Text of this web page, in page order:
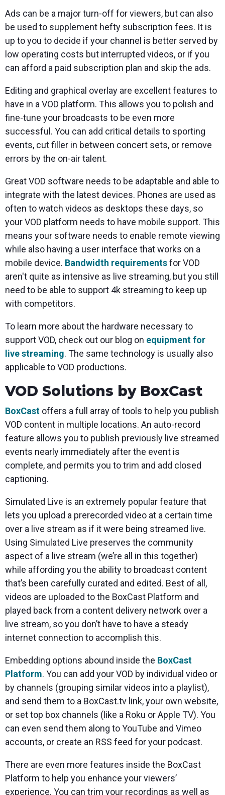
Ads can be a major turn-off for viewers, but can also
be used to supplement hefty subscription fees. It is
up to you to decide if your channel is better served by
low operating costs but interrupted videos, or if you
can afford a paid subscription plan and skip the ads.
Editing and graphical overlay are excellent features to
have in a VOD platform. This allows you to polish and
fine-tune your broadcasts to be even more
successful. You can add critical details to sporting
events, cut filler in between concert sets, or remove
errors by the on-air talent.
Great VOD software needs to be adaptable and able to
integrate with the latest devices. Phones are used as
often to watch videos as desktops these days, so
your VOD platform needs to have mobile support. This
means your software needs to enable remote viewing
while also having a user interface that works on a
mobile device. Bandwidth requirementsfor VOD
aren't quite as intensive as live streaming, but you still
need to be able to support 4k streaming to keep up
with competitors.
To learn more about the hardware necessary to
support VOD, check out our blog on equipment for
live streaming. The same technology is usually also
applicable to VOD productions.
VOD Solutions by BoxCast
BoxCast offers a full array of tools to help you publish
VOD content in multiple locations. An auto-record
feature allows you to publish previously live streamed
events nearly immediately after the event is
complete, and permits you to trim and add closed
captioning.
Simulated Live is an extremely popular feature that
lets you upload a prerecorded video at a certain time
over a live stream as if it were being streamed live.
Using Simulated Live preserves the community
aspect of a live stream (we’re all in this together)
while affording you the ability to broadcast content
that’s been carefully curated and edited. Best of all,
videos are uploaded to the BoxCast Platform and
played back from a content delivery network over a
live stream, so you don’t have to have a steady
internet connection to accomplish this.
Embedding options abound inside the BoxCast
Platform. You can add your VOD by individual video or
by channels (grouping similar videos into a playlist),
and send them to a BoxCast.tv link, your own website,
or set top box channels (like a Roku or Apple TV). You
can even send them along to YouTube and Vimeo
accounts, or create an RSS feed for your podcast.
There are even more features inside the BoxCast
Platform to help you enhance your viewers’
experience. You can trim your recordings as well as